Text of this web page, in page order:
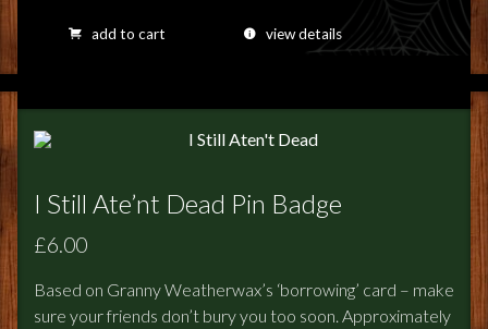
add to cart view details
I Still Ate’nt Dead Pin Badge
£6.00
Based on Granny Weatherwax’s ‘borrowing’ card – make
sure your friends don’t bury you too soon. Approximately